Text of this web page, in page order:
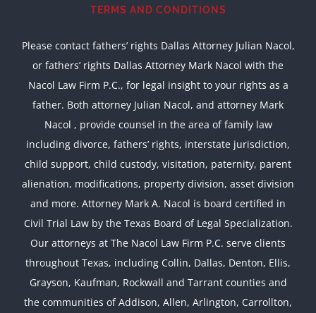
TERMS AND CONDITIONS
Please contact fathers’ rights Dallas Attorney Julian Nacol,
or fathers’ rights Dallas Attorney Mark Nacol with the
Nacol Law Firm P.C., for legal insight to your rights as a
father. Both attorney Julian Nacol, and attorney Mark
Nacol , provide counsel in the area of family law
including divorce, fathers’ rights, interstate jurisdiction,
child support, child custody, visitation, paternity, parent
alienation, modifications, property division, asset division
and more. Attorney Mark A. Nacol is board certified in
Civil Trial Law by the Texas Board of Legal Specialization.
Our attorneys at The Nacol Law Firm P.C. serve clients
throughout Texas, including Collin, Dallas, Denton, Ellis,
Grayson, Kaufman, Rockwall and Tarrant counties and
the communities of Addison, Allen, Arlington, Carrollton,